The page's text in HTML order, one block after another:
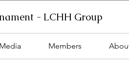
- LCHH Group
Media Members